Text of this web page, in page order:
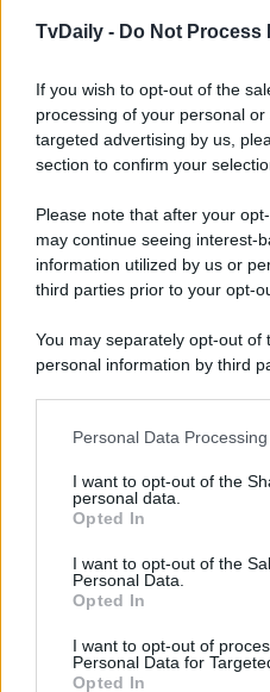
TvDaily - Do Not Process
If you wish to opt-out of the
processing of your personal
targeted advertising by us,
section to confirm your
Please note that after your
may continue seeing interest-
information utilized by us or
third parties prior to your opt-
You may separately opt-out
personal information by third
This information may also be
disclose it to other third
Please note that this website/
services and may gather and
not limited to your visit or
grant or deny consent to
consent section.
Personal Data
I want to opt-out of the
personal data.
Opted In
I want to opt-out of the
Personal Data.
Opted In
I want to opt-out of
Personal Data for
Opted In